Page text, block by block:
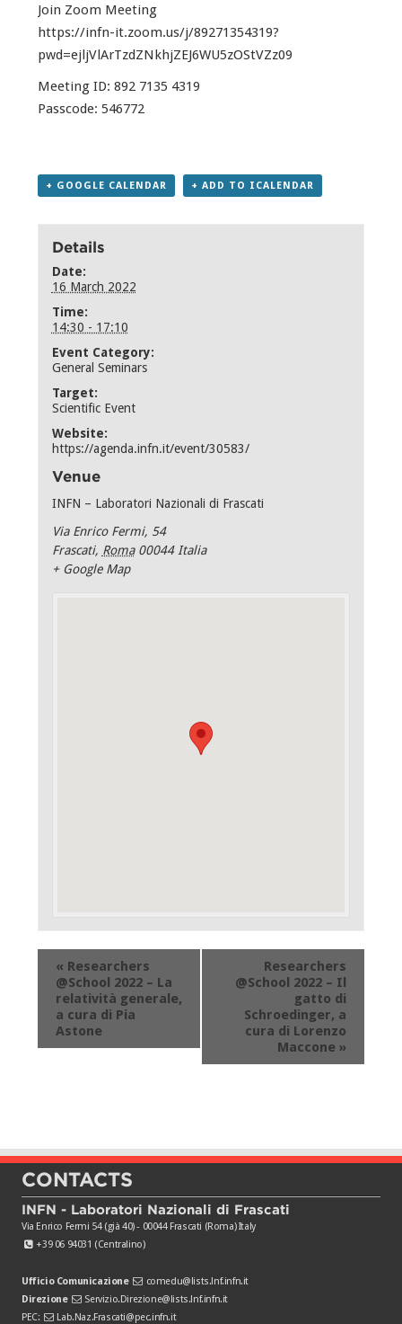
Join Zoom Meeting
https://infn-it.zoom.us/j/89271354319?
pwd=ejljVlArTzdZNkhjZEJ6WU5zOStVZz09
Meeting ID: 892 7135 4319
Passcode: 546772
+ GOOGLE CALENDAR + ADD TO ICALENDAR
Details
Date:
16 March 2022
Time:
14:30 - 17:10
Event Category:
General Seminars
Target:
Scientific Event
Website:
https://agenda.infn.it/event/30583/
Venue
INFN – Laboratori Nazionali di Frascati
Via Enrico Fermi, 54
Frascati, Roma 00044 Italia
+ Google Map
Event
Navigation
« Researchers
@School 2022 – La
relatività generale,
a cura di Pia
Astone
Researchers
@School 2022 – Il
gatto di
Schroedinger, a
cura di Lorenzo
Maccone »
CONTACTS
INFN - Laboratori Nazionali di Frascati
Via Enrico Fermi 54 (già 40) - 00044 Frascati (Roma) Italy
+39 06 94031 (Centralino)
Ufficio Comunicazione
comedu@lists.lnf.infn.it
Direzione
Servizio.Direzione@lists.lnf.infn.it
PEC:
Lab.Naz.Frascati@pec.infn.it